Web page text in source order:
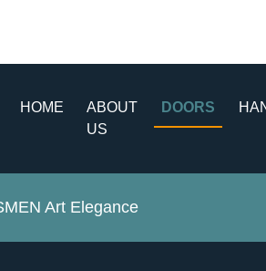
HOME
ABOUT
US
DOORS
Art Elegance